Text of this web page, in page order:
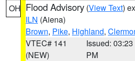
OH Flood Advisory (View Text)
ILN (Aiena)
Brown, Pike, Highland,
VTEC# 141
(NEW)
Issued: 03:23
PM